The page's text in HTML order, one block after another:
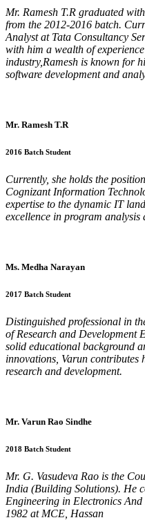
Mr. Ramesh T.R graduated
from the 2012-2016 batch.
Analyst at Tata Consultancy
with him a wealth of
industry,Ramesh is known for
software development and
Mr. Ramesh T.R
2016 Batch Student
Currently, she holds the
Cognizant Information
expertise to the dynamic IT
excellence in program analysis
Ms. Medha Narayan
2017 Batch Student
Distinguished professional in
of Research and Development
solid educational background
innovations, Varun contributes
research and development.
Mr. Varun Rao Sindhe
2018 Batch Student
Mr. G. Vasudeva Rao is the
India (Building Solutions). He
Engineering in Electronics
1982 at MCE, Hassan